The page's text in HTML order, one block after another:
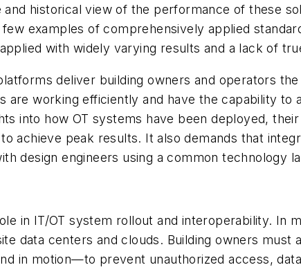
historical view of the performance of these
examples of comprehensively applied
with widely varying results and a lack of
deliver building owners and operators
are working efficiently and have the capability
into how OT systems have been deployed,
to achieve peak results. It also demands that
design engineers using a common technology
in IT/OT system rollout and interoperability. In
data centers and clouds. Building owners must
in motion—to prevent unauthorized access,